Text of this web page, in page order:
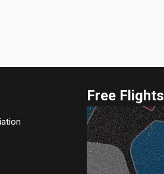
Free Flights